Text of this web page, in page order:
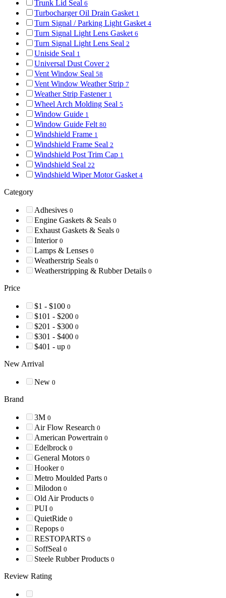
Trunk Lid Seal 6
Turbocharger Oil Drain Gasket 1
Turn Signal / Parking Light Gasket 4
Turn Signal Light Lens Gasket 6
Turn Signal Light Lens Seal 2
Uniside Seal 1
Universal Dust Cover 2
Vent Window Seal 58
Vent Window Weather Strip 7
Weather Strip Fastener 1
Wheel Arch Molding Seal 5
Window Guide 1
Window Guide Felt 80
Windshield Frame 1
Windshield Frame Seal 2
Windshield Post Trim Cap 1
Windshield Seal 22
Windshield Wiper Motor Gasket 4
Category
Adhesives 0
Engine Gaskets & Seals 0
Exhaust Gaskets & Seals 0
Interior 0
Lamps & Lenses 0
Weatherstrip Seals 0
Weatherstripping & Rubber Details 0
Price
$1 - $100 0
$101 - $200 0
$201 - $300 0
$301 - $400 0
$401 - up 0
New Arrival
New 0
Brand
3M 0
Air Flow Research 0
American Powertrain 0
Edelbrock 0
General Motors 0
Hooker 0
Metro Moulded Parts 0
Milodon 0
Old Air Products 0
PUI 0
QuietRide 0
Repops 0
RESTOPARTS 0
SoffSeal 0
Steele Rubber Products 0
Review Rating